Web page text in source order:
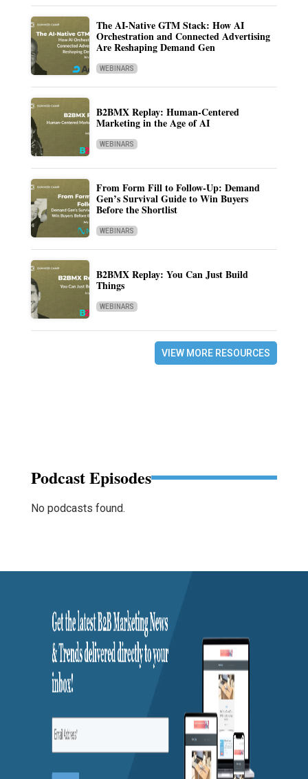
The AI-Native GTM Stack: How AI
Orchestration and Connected Advertising
Are Reshaping Demand Gen
WEBINARS
B2BMX Replay: Human-Centered
Marketing in the Age of AI
WEBINARS
From Form Fill to Follow-Up: Demand
Gen’s Survival Guide to Win Buyers
Before the Shortlist
WEBINARS
B2BMX Replay: You Can Just Build
Things
WEBINARS
VIEW MORE RESOURCES
Podcast Episodes
No podcasts found.